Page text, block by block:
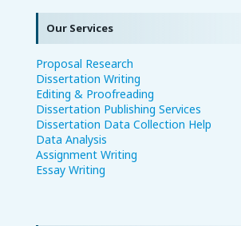
Our Services
Proposal Research
Dissertation Writing
Editing & Proofreading
Dissertation Publishing Services
Dissertation Data Collection Help
Data Analysis
Assignment Writing
Essay Writing